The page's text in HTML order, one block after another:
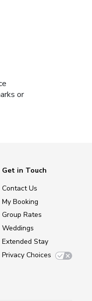
or
Get in Touch
Contact Us
My Booking
Group Rates
Weddings
Extended Stay
Privacy Choices